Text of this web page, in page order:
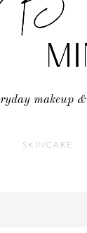
makeup
SKINCARE